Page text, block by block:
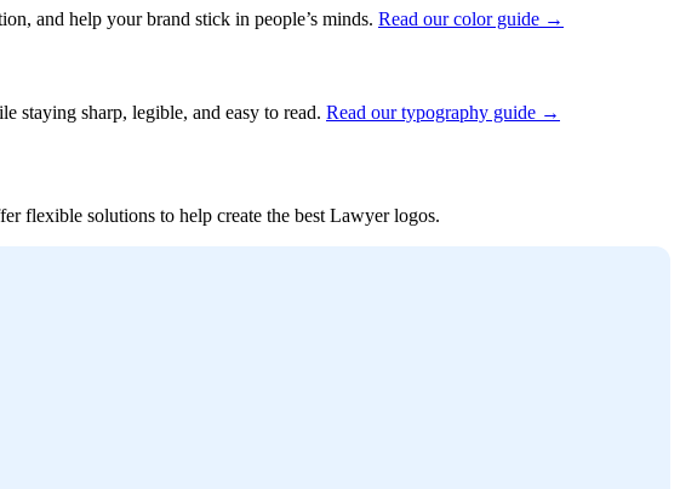
and help your brand stick in people’s minds. Read our color guide →
staying sharp, legible, and easy to read. Read our typography guide →
flexible solutions to help create the best Lawyer logos.